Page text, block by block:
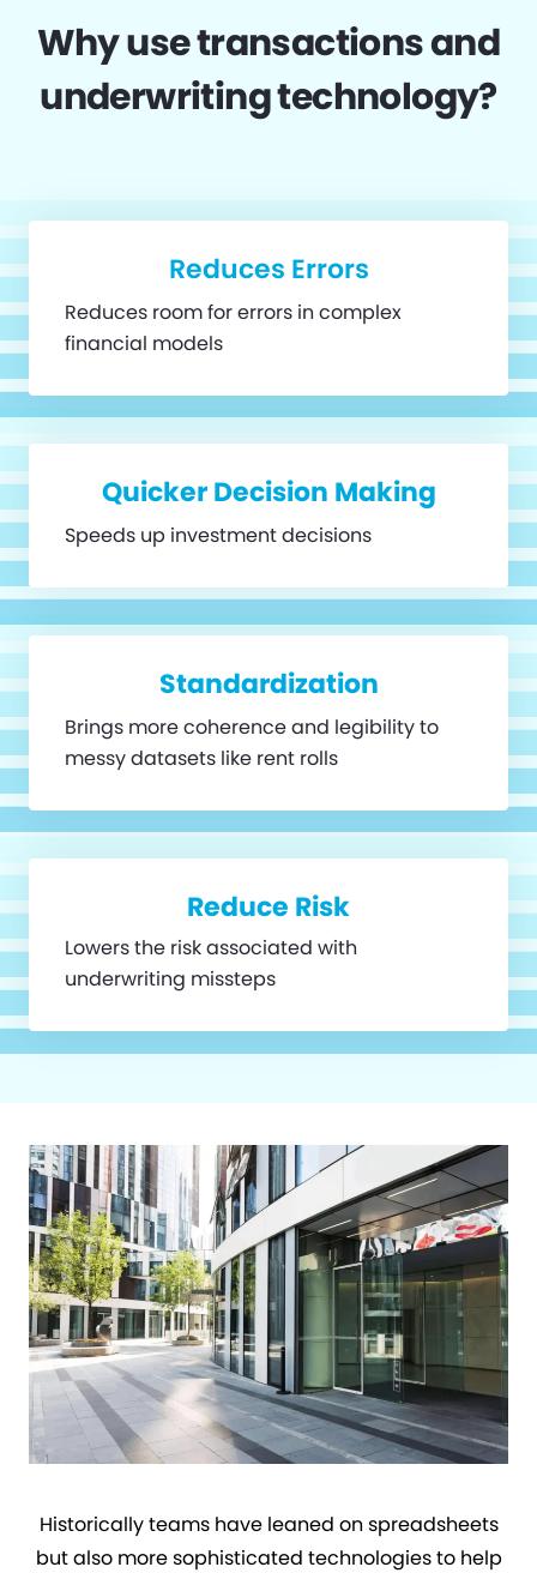
Why use transactions and
underwriting technology?
Reduces Errors
Reduces room for errors in complex
financial models
Quicker Decision Making
Speeds up investment decisions
Standardization
Brings more coherence and legibility to
messy datasets like rent rolls
Reduce Risk
Lowers the risk associated with
underwriting missteps
Historically teams have leaned on spreadsheets
but also more sophisticated technologies to help